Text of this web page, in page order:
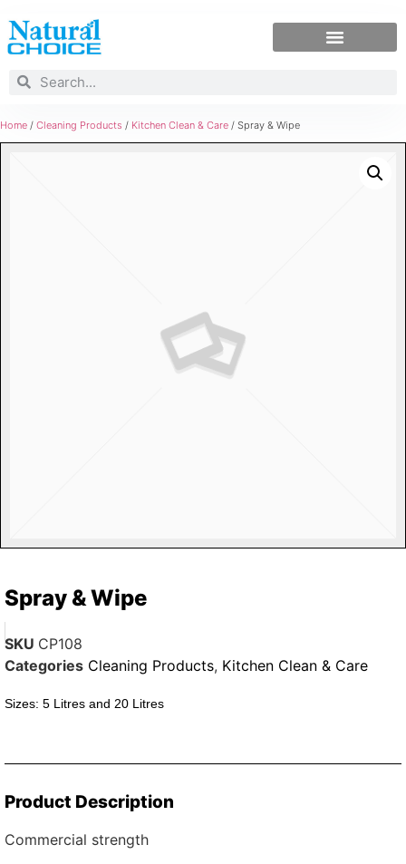
Home / Cleaning Products / Kitchen Clean & Care / Spray & Wipe
Spray & Wipe
SKU CP108
Categories Cleaning Products, Kitchen Clean & Care
Sizes: 5 Litres and 20 Litres
Product Description
Commercial strength